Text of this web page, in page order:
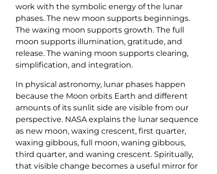
work with the symbolic energy of the lunar
phases. The new moon supports beginnings.
The waxing moon supports growth. The full
moon supports illumination, gratitude, and
release. The waning moon supports clearing,
simplification, and integration.
In physical astronomy, lunar phases happen
because the Moon orbits Earth and different
amounts of its sunlit side are visible from our
perspective. NASA explains the lunar sequence
as new moon, waxing crescent, first quarter,
waxing gibbous, full moon, waning gibbous,
third quarter, and waning crescent. Spiritually,
that visible change becomes a useful mirror for